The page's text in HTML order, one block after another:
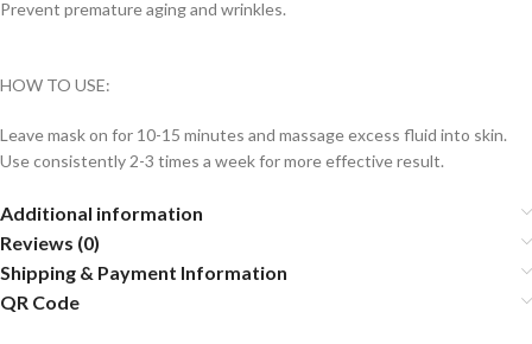
Prevent premature aging and wrinkles.
HOW TO USE:
Leave mask on for 10-15 minutes and massage excess fluid into skin.
Use consistently 2-3 times a week for more effective result.
Additional information
Reviews (0)
Shipping & Payment Information
QR Code